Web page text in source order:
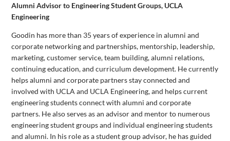
Alumni Advisor to Engineering Student Groups, UCLA
Engineering
Goodin has more than 35 years of experience in alumni and
corporate networking and partnerships, mentorship, leadership,
marketing, customer service, team building, alumni relations,
continuing education, and curriculum development. He currently
helps alumni and corporate partners stay connected and
involved with UCLA and UCLA Engineering, and helps current
engineering students connect with alumni and corporate
partners. He also serves as an advisor and mentor to numerous
engineering student groups and individual engineering students
and alumni. In his role as a student group advisor, he has guided